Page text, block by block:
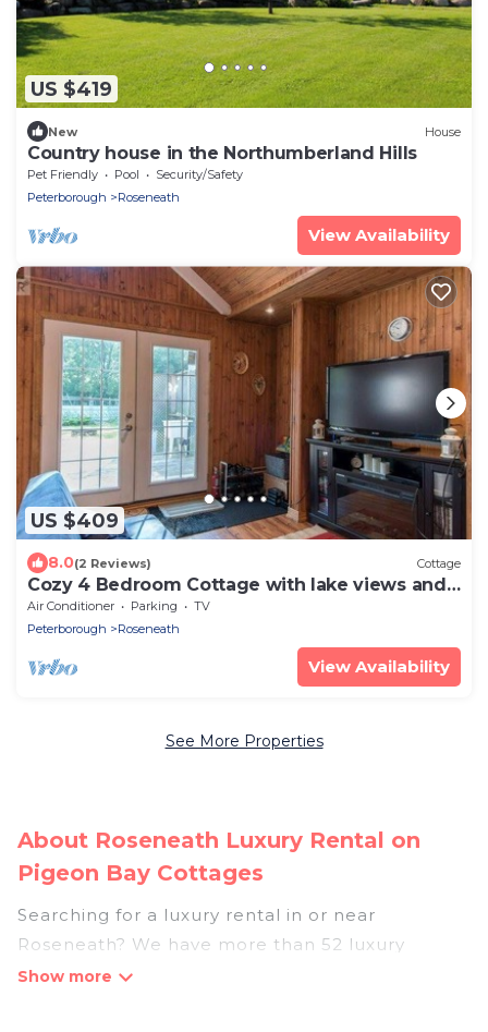
US $419
New House
Country house in the Northumberland Hills
Pet Friendly Pool
Security/Safety
Peterborough
Roseneath
View Availability
US $409
8.0(2 Reviews) Cottage
Cozy 4 Bedroom Cottage with lake views and
hot tub
Air Conditioner Parking
TV
Peterborough
Roseneath
View Availability
See More Properties
About Roseneath Luxury Rental on
Pigeon Bay Cottages
Searching for a luxury rental in or near
Roseneath? We have more than 52 luxury
homes, villas, cottages, and condos that you can